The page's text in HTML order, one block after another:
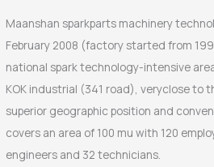
Maanshan sparkparts machinery
February 2008 (factory started from
national spark technology-intensive
KOK industrial (341 road), veryclose to
superior geographic position and
covers an area of 100 mu with 120
engineers and 32 technicians.